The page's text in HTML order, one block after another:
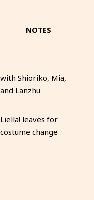
NOTES
with Shioriko, Mia,
and Lanzhu
Liella! leaves for
costume change